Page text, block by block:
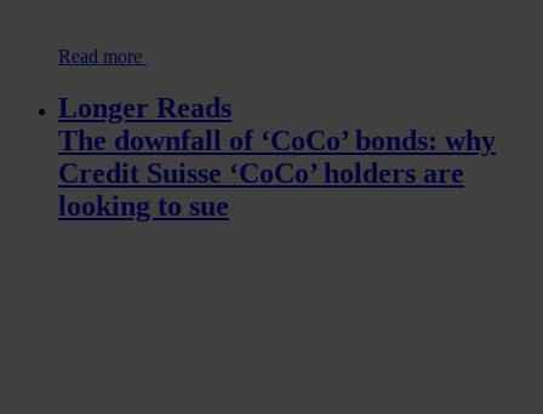
Read more
Longer Reads
The downfall of ‘CoCo’ bonds: why
Credit Suisse ‘CoCo’ holders are
looking to sue